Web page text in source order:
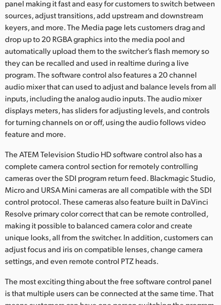
panel making it fast and easy for customers to switch between
sources, adjust transitions, add upstream and downstream
keyers, and more. The Media page lets customers drag and
drop up to 20 RGBA graphics into the media pool and
automatically upload them to the switcher’s flash memory so
they can be recalled and used in realtime during a live
program. The software control also features a 20 channel
audio mixer that can used to adjust and balance levels from all
inputs, including the analog audio inputs. The audio mixer
displays meters, has sliders for adjusting levels, and controls
for turning channels on or off, using the audio follows video
feature and more.
The ATEM Television Studio HD software control also has a
complete camera control section for remotely controlling
cameras over the SDI program return feed. Blackmagic Studio,
Micro and URSA Mini cameras are all compatible with the SDI
control protocol. These cameras also feature built in DaVinci
Resolve primary color correct that can be remote controlled,
making it possible to balanced camera color and create
unique looks, all from the switcher. In addition, customers can
adjust focus and iris on compatible lenses, change camera
settings, and even remote control PTZ heads.
The most exciting thing about the free software control panel
is that multiple users can be connected at the same time. That